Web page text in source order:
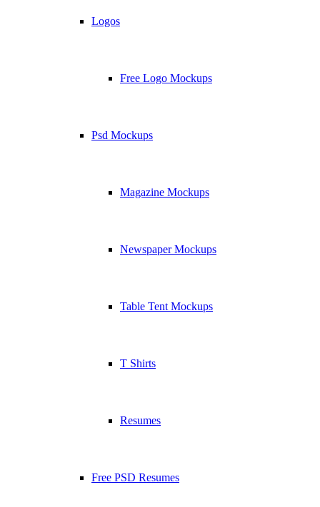
Logos
Free Logo Mockups
Psd Mockups
Magazine Mockups
Newspaper Mockups
Table Tent Mockups
T Shirts
Resumes
Free PSD Resumes